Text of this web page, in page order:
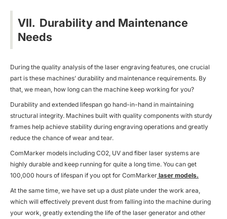
VII. Durability and Maintenance
Needs
During the quality analysis of the laser engraving features, one crucial
part is these machines’ durability and maintenance requirements. By
that, we mean, how long can the machine keep working for you?
Durability and extended lifespan go hand-in-hand in maintaining
structural integrity. Machines built with quality components with sturdy
frames help achieve stability during engraving operations and greatly
reduce the chance of wear and tear.
ComMarker models including CO2, UV and fiber laser systems are
highly durable and keep running for quite a long time. You can get
100,000 hours of lifespan if you opt for ComMarker laser models.
At the same time, we have set up a dust plate under the work area,
which will effectively prevent dust from falling into the machine during
your work, greatly extending the life of the laser generator and other